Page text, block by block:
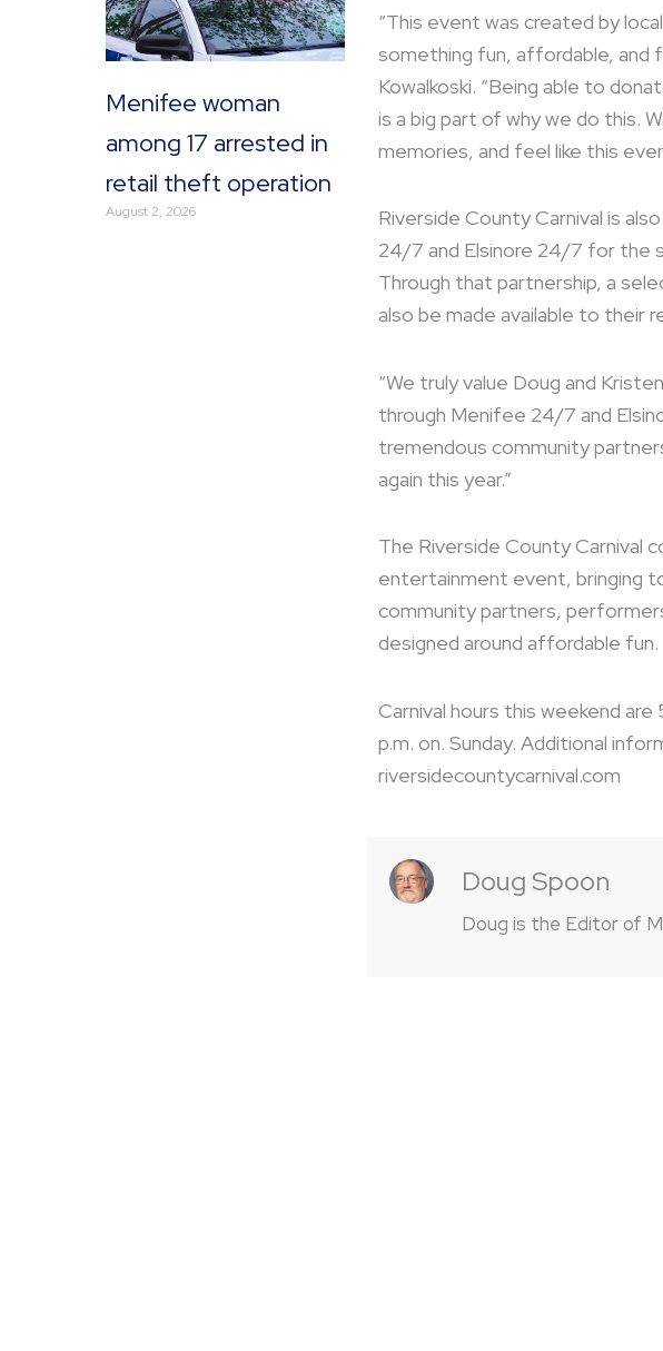
Menifee woman
among 17 arrested in
retail theft operation
August 2, 2026
“This event was created by
something fun, affordable, and
Kowalkoski. “Being able to
is a big part of why we do this.
memories, and feel like this
Riverside County Carnival is
24/7 and Elsinore 24/7 for the
Through that partnership, a
also be made available to their
“We truly value Doug and
through Menifee 24/7 and
tremendous community
again this year.”
The Riverside County Carnival
entertainment event, bringing
community partners,
designed around affordable fun.
Carnival hours this weekend are
p.m. on. Sunday. Additional
riversidecountycarnival.com
Doug Spoon
Doug is the Editor of